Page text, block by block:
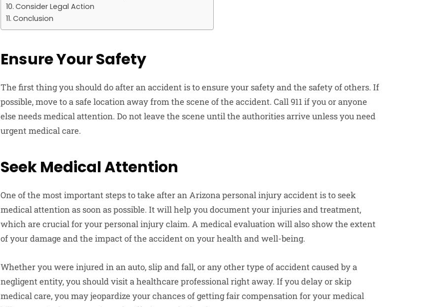
Consider Legal Action
Conclusion
Ensure Your Safety
The first thing you should do after an accident is to ensure your safety and the safety of others. If
possible, move to a safe location away from the scene of the accident. Call 911 if you or anyone
else needs medical attention. Do not leave the scene until the authorities arrive unless you need
urgent medical care.
Seek Medical Attention
One of the most important steps to take after an Arizona personal injury accident is to seek
medical attention as soon as possible. It will help you document your injuries and treatment,
which are crucial for your personal injury claim. A medical evaluation will also show the extent
of your damage and the impact of the accident on your health and well-being.
Whether you were injured in an auto, slip and fall, or any other type of accident caused by a
negligent entity, you should visit a healthcare professional right away. If you delay or skip
medical care, you may jeopardize your chances of getting fair compensation for your medical